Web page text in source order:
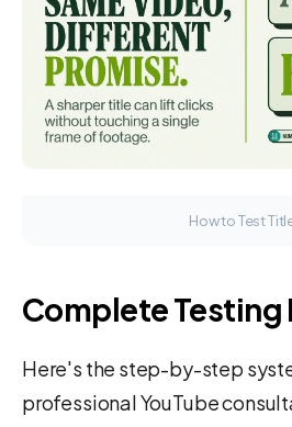
How to Test
Complete Testing
Here's the step-by-step
professional YouTube